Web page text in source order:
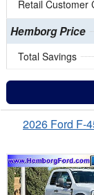
Retail Customer
Hemborg Price
Total Savings
2026 Ford F-